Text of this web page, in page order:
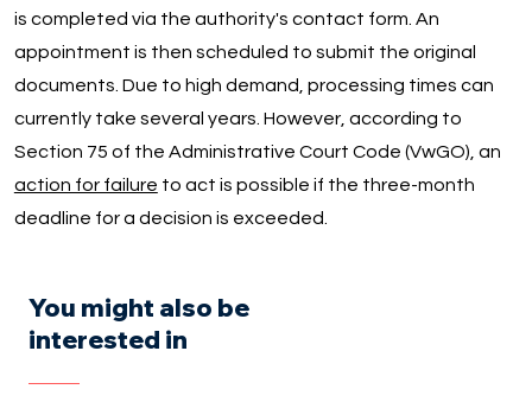
is completed via the authority's contact form. An
appointment is then scheduled to submit the original
documents. Due to high demand, processing times can
currently take several years. However, according to
Section 75 of the Administrative Court Code (VwGO), an
action for failure to act is possible if the three-month
deadline for a decision is exceeded.
You might also be
interested in